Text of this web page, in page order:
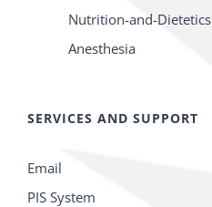
Nutrition-and-Dietetics
Anesthesia
SERVICES AND SUPPORT
Email
PIS System